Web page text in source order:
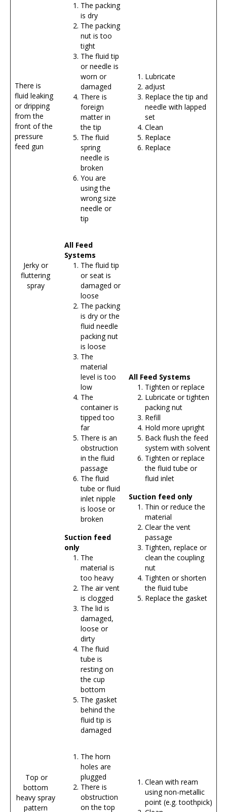
There is
fluid leaking
or dripping
from the
front of the
pressure
feed gun
The packing
is dry
The packing
nut is too
tight
The fluid tip
or needle is
worn or
damaged
There is
foreign
matter in
the tip
The fluid
spring
needle is
broken
You are
using the
wrong size
needle or
tip
Lubricate
adjust
Replace the tip and
needle with lapped
set
Clean
Replace
Replace
Jerky or
fluttering
spray
All Feed
Systems
The fluid tip
or seat is
damaged or
loose
The packing
is dry or the
fluid needle
packing nut
is loose
The
material
level is too
low
The
container is
tipped too
far
There is an
obstruction
in the fluid
passage
The fluid
tube or fluid
inlet nipple
is loose or
broken
Suction feed
only
The
material is
too heavy
The air vent
is clogged
The lid is
damaged,
loose or
dirty
The fluid
tube is
resting on
the cup
bottom
The gasket
behind the
fluid tip is
damaged
All Feed Systems
Tighten or replace
Lubricate or tighten
packing nut
Refill
Hold more upright
Back flush the feed
system with solvent
Tighten or replace
the fluid tube or
fluid inlet
Suction feed only
Thin or reduce the
material
Clear the vent
passage
Tighten, replace or
clean the coupling
nut
Tighten or shorten
the fluid tube
Replace the gasket
Top or
bottom
heavy spray
pattern
The horn
holes are
plugged
There is
obstruction
on the top
Clean with ream
using non-metallic
point (e.g. toothpick)